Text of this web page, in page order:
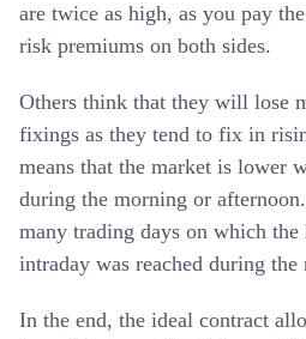
are twice as high, as you pay
risk premiums on both sides.
Others think that they will lose
fixings as they tend to fix in
means that the market is lower
during the morning or
many trading days on which
intraday was reached during the
In the end, the ideal contract